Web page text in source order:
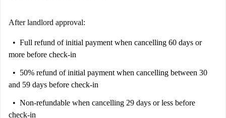
After landlord approval:
Full refund of initial payment when cancelling 60 days or
more before check-in
50% refund of initial payment when cancelling between 30
and 59 days before check-in
Non-refundable when cancelling 29 days or less before
check-in